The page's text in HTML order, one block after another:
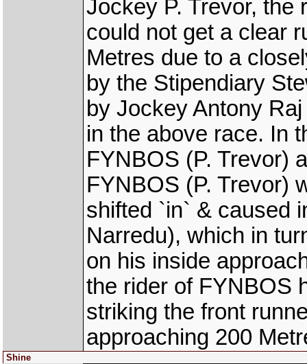
Jockey P. Trevor, the
could not get a clear
Metres due to a
by the Stipendiary
by Jockey Antony
in the above race. In
FYNBOS (P. Trevor)
FYNBOS (P. Trevor)
shifted `in` & caused
Narredu), which in
on his inside
the rider of FYNBOS
striking the front
approaching 200
Shine